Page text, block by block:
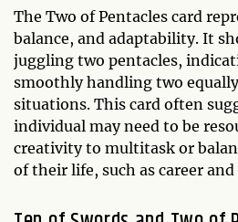
The Two of Pentacles card
balance, and adaptability. It
juggling two pentacles,
smoothly handling two
situations. This card often
individual may need to be
creativity to multitask or
of their life, such as career